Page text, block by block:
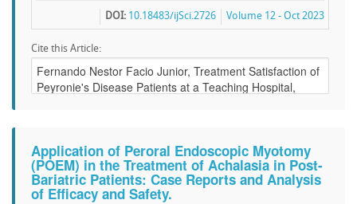
Volume 12 - Oct 2023
DOI: 10.18483/ijSci.2726
Cite this Article:
Application of Peroral Endoscopic Myotomy
(POEM) in the Treatment of Achalasia in Post-
Bariatric Patients: Case Reports and Analysis
of Efficacy and Safety.